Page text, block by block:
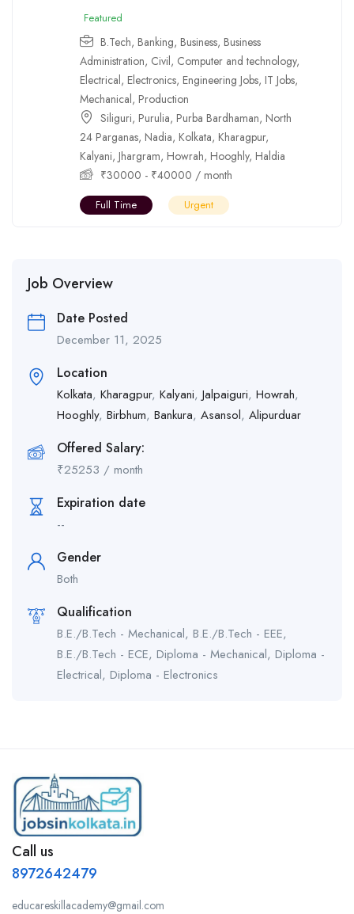
Featured
B.Tech, Banking, Business, Business
Administration, Civil, Computer and technology,
Electrical, Electronics, Engineering Jobs, IT Jobs,
Mechanical, Production
Siliguri, Purulia, Purba Bardhaman, North
24 Parganas, Nadia, Kolkata, Kharagpur,
Kalyani, Jhargram, Howrah, Hooghly, Haldia
₹30000 - ₹40000 / month
Full Time Urgent
Job Overview
Date Posted
December 11, 2025
Location
Kolkata, Kharagpur, Kalyani, Jalpaiguri, Howrah,
Hooghly, Birbhum, Bankura, Asansol, Alipurduar
Offered Salary:
₹25253 / month
Expiration date
--
Gender
Both
Qualification
B.E./B.Tech - Mechanical, B.E./B.Tech - EEE,
B.E./B.Tech - ECE, Diploma - Mechanical, Diploma -
Electrical, Diploma - Electronics
Call us
8972642479
educareskillacademy@gmail.com